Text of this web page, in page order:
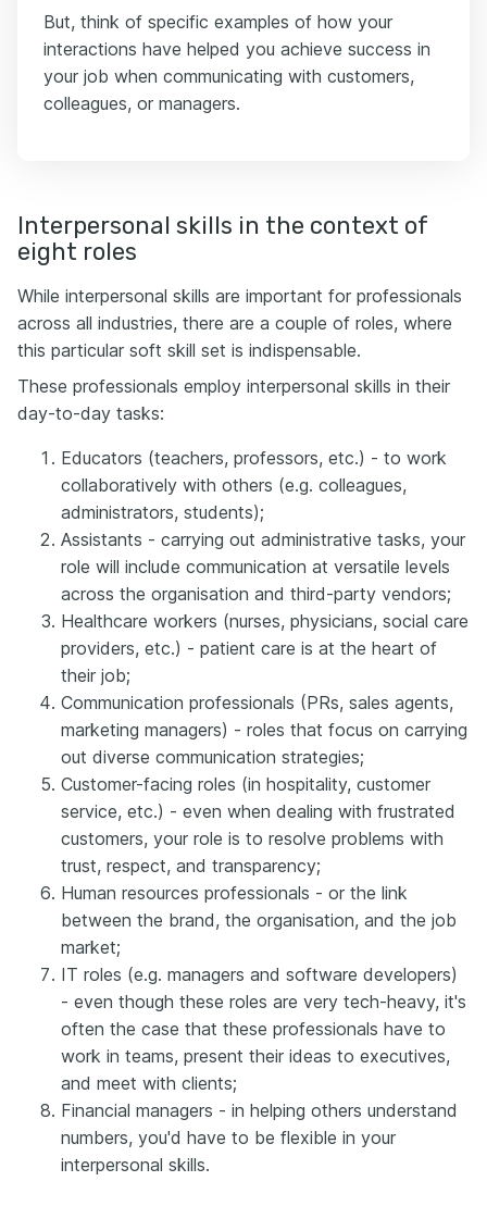
But, think of specific examples of how your
interactions have helped you achieve success in
your job when communicating with customers,
colleagues, or managers.
Interpersonal skills in the context of
eight roles
While interpersonal skills are important for professionals
across all industries, there are a couple of roles, where
this particular soft skill set is indispensable.
These professionals employ interpersonal skills in their
day-to-day tasks:
Educators (teachers, professors, etc.) - to work
collaboratively with others (e.g. colleagues,
administrators, students);
Assistants - carrying out administrative tasks, your
role will include communication at versatile levels
across the organisation and third-party vendors;
Healthcare workers (nurses, physicians, social care
providers, etc.) - patient care is at the heart of
their job;
Communication professionals (PRs, sales agents,
marketing managers) - roles that focus on carrying
out diverse communication strategies;
Customer-facing roles (in hospitality, customer
service, etc.) - even when dealing with frustrated
customers, your role is to resolve problems with
trust, respect, and transparency;
Human resources professionals - or the link
between the brand, the organisation, and the job
market;
IT roles (e.g. managers and software developers)
- even though these roles are very tech-heavy, it's
often the case that these professionals have to
work in teams, present their ideas to executives,
and meet with clients;
Financial managers - in helping others understand
numbers, you'd have to be flexible in your
interpersonal skills.